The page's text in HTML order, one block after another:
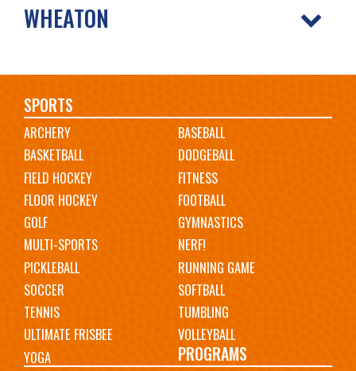
WHEATON
Main
navigation
SPORTS
ARCHERY
BASEBALL
BASKETBALL
DODGEBALL
FIELD HOCKEY
FITNESS
FLOOR HOCKEY
FOOTBALL
GOLF
GYMNASTICS
MULTI-SPORTS
NERF!
PICKLEBALL
RUNNING GAME
SOCCER
SOFTBALL
TENNIS
TUMBLING
ULTIMATE FRISBEE
VOLLEYBALL
YOGA
PROGRAMS